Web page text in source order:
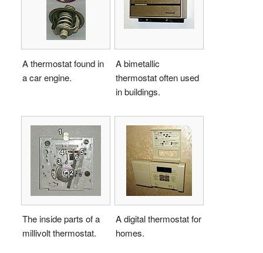
A thermostat found in
a car engine.
A bimetallic
thermostat often used
in buildings.
The inside parts of a
millivolt thermostat.
A digital thermostat for
homes.